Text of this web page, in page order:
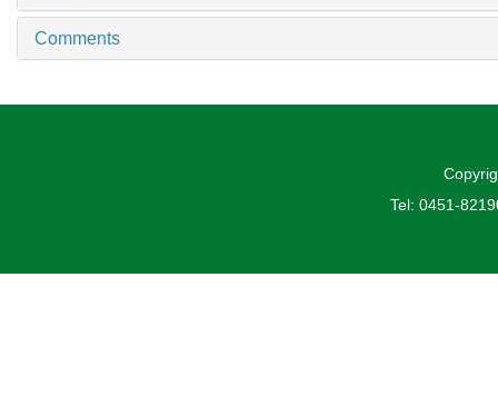
Comments
Tel: 0451-